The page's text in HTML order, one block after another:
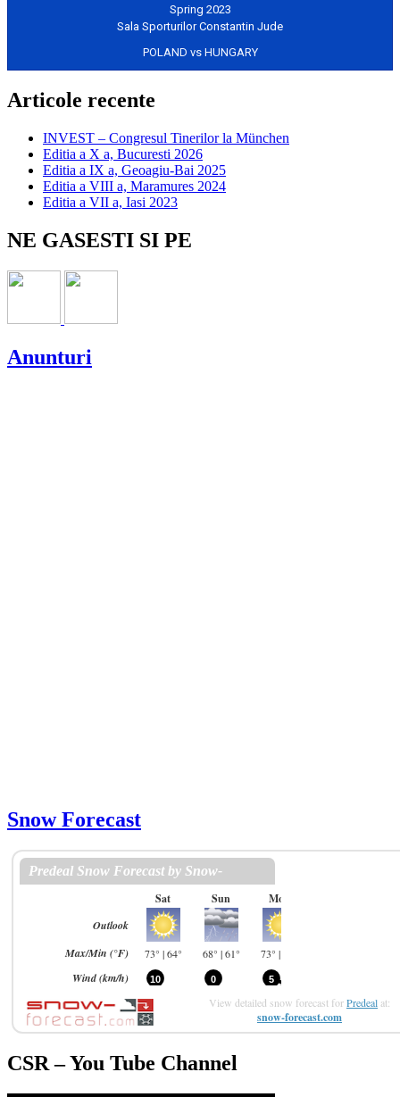
Spring 2023
Sala Sporturilor Constantin Jude
POLAND vs HUNGARY
Articole recente
INVEST – Congresul Tinerilor la München
Editia a X a, Bucuresti 2026
Editia a IX a, Geoagiu-Bai 2025
Editia a VIII a, Maramures 2024
Editia a VII a, Iasi 2023
NE GASESTI SI PE
Anunturi
Snow Forecast
View detailed snow forecast forPredeal at:
snow-forecast.com
CSR – You Tube Channel